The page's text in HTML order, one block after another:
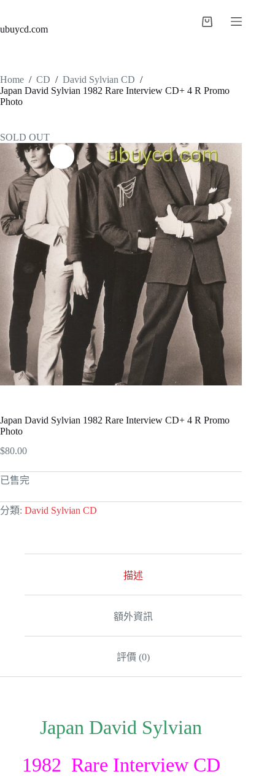
ubuycd.com
Home / CD / David Sylvian CD /
Japan David Sylvian 1982 Rare Interview CD+ 4 R Promo
Photo
SOLD OUT
Japan David Sylvian 1982 Rare Interview CD+ 4 R Promo
Photo
$80.00
已售完
分類: David Sylvian CD
描述
額外資訊
評價 (0)
Japan David Sylvian
1982 Rare Interview CD